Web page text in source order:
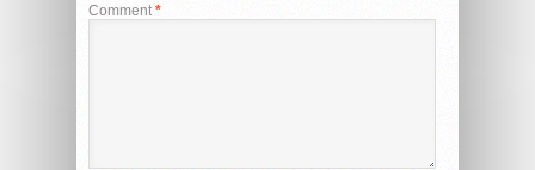
Comment*